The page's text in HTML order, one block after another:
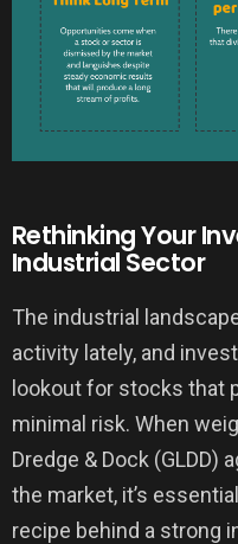
Rethinking Your
Industrial Sector
The industrial
activity lately, and
lookout for stocks that
minimal risk. When
Dredge & Dock (GLDD)
the market, it’s
recipe behind a strong